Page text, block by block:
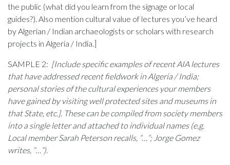
the public (what did you learn from the signage or local
guides?). Also mention cultural value of lectures you’ve heard
by Algerian / Indian archaeologists or scholars with research
projects in Algeria / India.]
SAMPLE 2: [Include specific examples of recent AIA lectures
that have addressed recent fieldwork in Algeria / India;
personal stories of the cultural experiences your members
have gained by visiting well protected sites and museums in
that State, etc.]. These can be compiled from society members
into a single letter and attached to individual names (e.g.
Local member Sarah Peterson recalls, “…”; Jorge Gomez
writes, “…”).